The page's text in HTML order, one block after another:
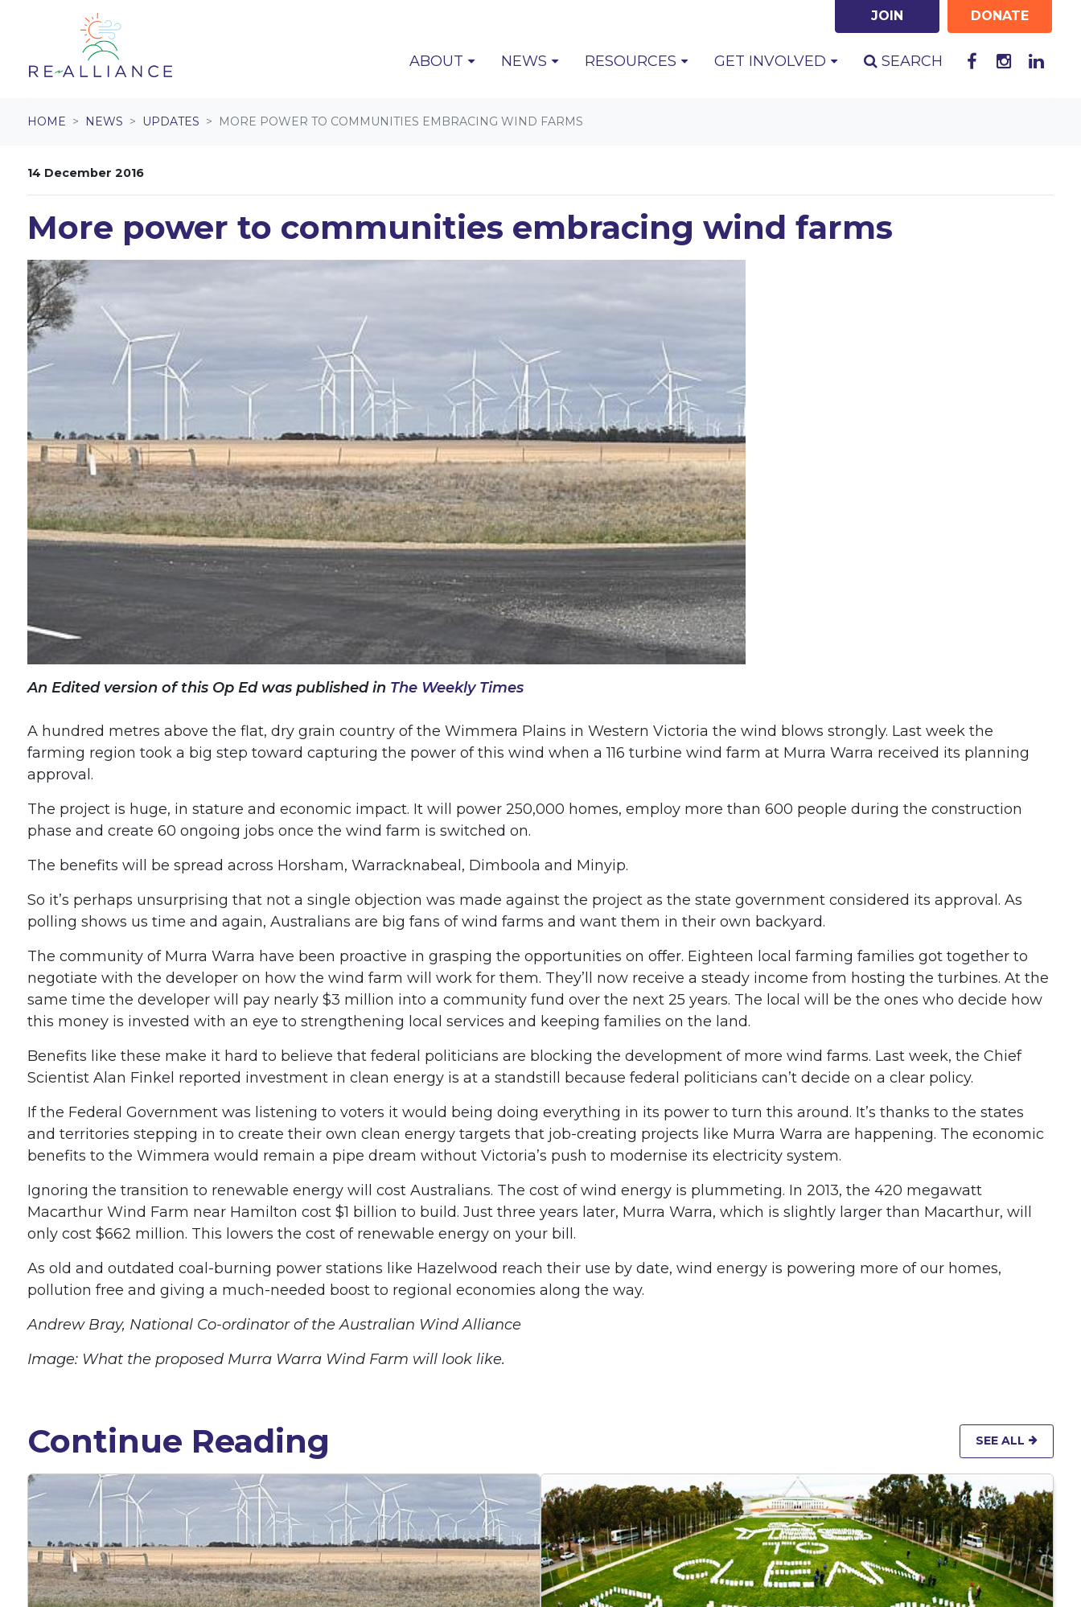
Skip navigation JOIN DONATE
ABOUT NEWS (CURRENT)
RESOURCES GET INVOLVED SEARCH
HOME NEWS UPDATES MORE POWER TO COMMUNITIES EMBRACING WIND FARMS
14 December 2016
More power to communities embracing wind farms
An Edited version of this Op Ed was published in The Weekly Times
A hundred metres above the flat, dry grain country of the Wimmera Plains in Western Victoria the wind blows strongly. Last week the
farming region took a big step toward capturing the power of this wind when a 116 turbine wind farm at Murra Warra received its planning
approval.
The project is huge, in stature and economic impact. It will power 250,000 homes, employ more than 600 people during the construction
phase and create 60 ongoing jobs once the wind farm is switched on.
The benefits will be spread across Horsham, Warracknabeal, Dimboola and Minyip.
So it’s perhaps unsurprising that not a single objection was made against the project as the state government considered its approval. As
polling shows us time and again, Australians are big fans of wind farms and want them in their own backyard.
The community of Murra Warra have been proactive in grasping the opportunities on offer. Eighteen local farming families got together to
negotiate with the developer on how the wind farm will work for them. They’ll now receive a steady income from hosting the turbines. At the
same time the developer will pay nearly $3 million into a community fund over the next 25 years. The local will be the ones who decide how
this money is invested with an eye to strengthening local services and keeping families on the land.
Benefits like these make it hard to believe that federal politicians are blocking the development of more wind farms. Last week, the Chief
Scientist Alan Finkel reported investment in clean energy is at a standstill because federal politicians can’t decide on a clear policy.
If the Federal Government was listening to voters it would being doing everything in its power to turn this around. It’s thanks to the states
and territories stepping in to create their own clean energy targets that job-creating projects like Murra Warra are happening. The economic
benefits to the Wimmera would remain a pipe dream without Victoria’s push to modernise its electricity system.
Ignoring the transition to renewable energy will cost Australians. The cost of wind energy is plummeting. In 2013, the 420 megawatt
Macarthur Wind Farm near Hamilton cost $1 billion to build. Just three years later, Murra Warra, which is slightly larger than Macarthur, will
only cost $662 million. This lowers the cost of renewable energy on your bill.
As old and outdated coal-burning power stations like Hazelwood reach their use by date, wind energy is powering more of our homes,
pollution free and giving a much-needed boost to regional economies along the way.
Andrew Bray, National Co-ordinator of the Australian Wind Alliance
Image: What the proposed Murra Warra Wind Farm will look like.
Continue Reading SEE ALL